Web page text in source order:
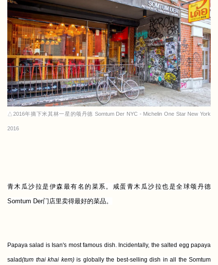
△2016年摘下米其林一星的颂丹德 Somtum Der NYC - Michelin One Star New York
2016
青木瓜沙拉是伊森最有名的菜系。 咸蛋青木瓜沙拉也是全球颂丹德
Somtum Der门店里卖得最好的菜品。
Papaya salad is Isan's most famous dish. Incidentally, the salted egg papaya
salad(tum thai khai kem) is globally the best-selling dish in all the Somtum